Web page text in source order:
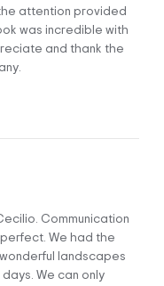
attention provided
was incredible with
and thank the
Communication
We had the
landscapes
We can only